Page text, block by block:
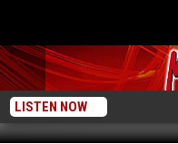
LISTEN NOW